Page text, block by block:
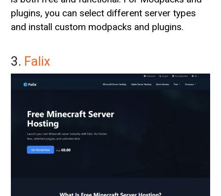
plugins, you can select different server types
and install custom modpacks and plugins.
3. Falix